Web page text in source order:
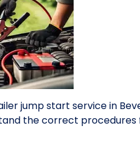
jump start service in
the correct procedures